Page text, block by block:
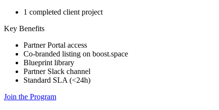
1 completed client project
Key Benefits
Partner Portal access
Co-branded listing on boost.space
Blueprint library
Partner Slack channel
Standard SLA (<24h)
Join the Program